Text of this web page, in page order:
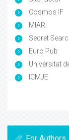
Cosmos IF
MIAR
Secret
Euro Pub
Universitat
ICMJE
For Authors